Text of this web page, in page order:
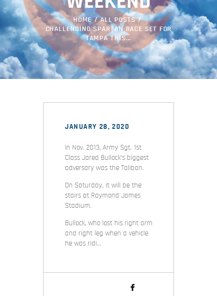
HOME
ALL POSTS
CHALLENGING SPARTAN RACE SET FOR
TAMPA THIS...
JANUARY 28, 2020
In Nov. 2013, Army Sgt. 1st
Class Jared Bullock’s biggest
adversary was the Taliban.
On Saturday, it will be the
stairs at Raymond James
Stadium.
Bullock, who lost his right arm
and right leg when a vehicle
he was ridi…